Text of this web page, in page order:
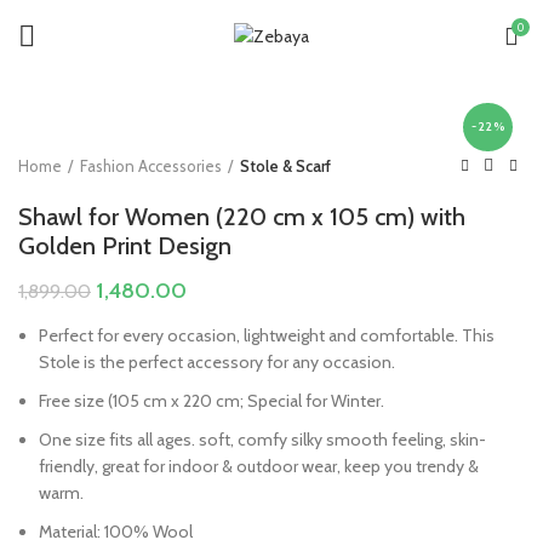
0
-22%
Home Fashion Accessories Stole & Scarf
Shawl for Women (220 cm x 105 cm) with
Golden Print Design
1,899.00 Original
was:
₹1,899.00.
1,480.00
is:
₹1,480.00.
Perfect for every occasion, lightweight and comfortable. This
Stole is the perfect accessory for any occasion.
Free size (105 cm x 220 cm; Special for Winter.
One size fits all ages. soft, comfy silky smooth feeling, skin-
friendly, great for indoor & outdoor wear, keep you trendy &
warm.
Material: 100% Wool